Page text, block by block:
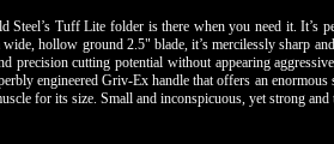
Steel’s Tuff Lite folder is there when you need it. It’s
hollow ground 2.5" blade, it’s mercilessly sharp
precision cutting potential without appearing
engineered Griv-Ex handle that offers an enormous
for its size. Small and inconspicuous, yet strong